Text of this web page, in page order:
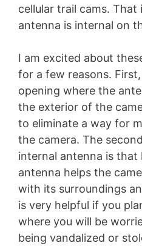
cellular trail cams. That
antenna is internal on
I am excited about
for a few reasons.
opening where the
the exterior of the
to eliminate a way for
the camera. The
internal antenna is that
antenna helps the
with its surroundings
is very helpful if you
where you will be
being vandalized or